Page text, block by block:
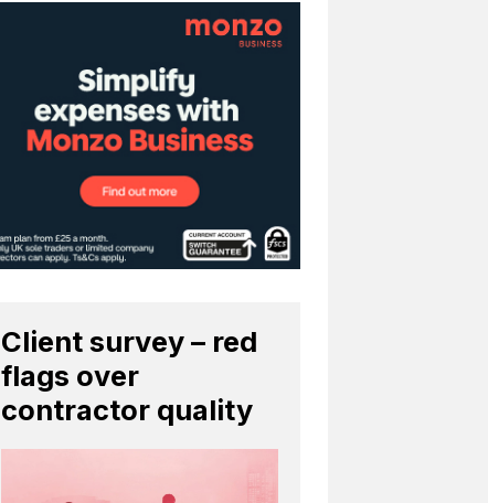
Client survey – red
flags over
contractor quality